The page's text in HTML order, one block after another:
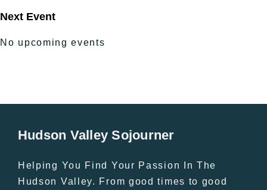
Next Event
No upcoming events
Hudson Valley Sojourner
Helping You Find Your Passion In The
Hudson Valley. From good times to good